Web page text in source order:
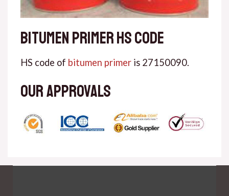
Bitumen primer HS code
HS code of bitumen primeris 27150090.
Our approvals